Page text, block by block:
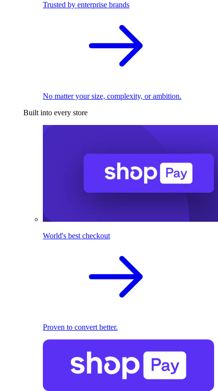
Trusted by enterprise brands
No matter your size, complexity, or ambition.
Built into every store
World's best checkout
Proven to convert better.